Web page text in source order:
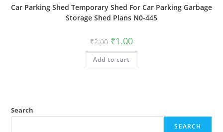
Car Parking Shed Temporary Shed For Car Parking Garbage
Storage Shed Plans N0-445
₹2.00 Original
price
was:
₹2.00.
₹1.00Current
is:
Add to cart
Search
SEARCH